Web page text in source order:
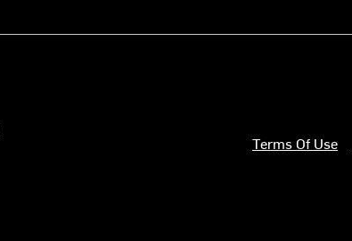
Terms Of Use